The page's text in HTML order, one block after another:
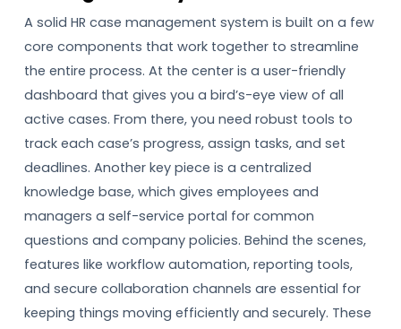
A solid HR case management system is built on a few
core components that work together to streamline
the entire process. At the center is a user-friendly
dashboard that gives you a bird’s-eye view of all
active cases. From there, you need robust tools to
track each case’s progress, assign tasks, and set
deadlines. Another key piece is a centralized
knowledge base, which gives employees and
managers a self-service portal for common
questions and company policies. Behind the scenes,
features like workflow automation, reporting tools,
and secure collaboration channels are essential for
keeping things moving efficiently and securely. These